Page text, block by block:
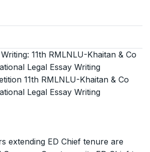
11th RMLNLU-Khaitan & Co
Legal Essay Writing
11th RMLNLU-Khaitan & Co
Legal Essay Writing
extending ED Chief tenure are